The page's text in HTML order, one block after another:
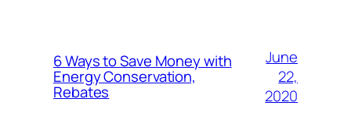
6 Ways to Save Money with
Energy Conservation,
Rebates
June
22,
2020